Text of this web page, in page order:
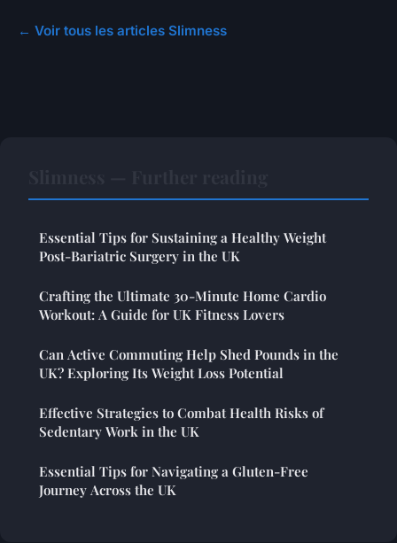
← Voir tous les articles Slimness
Essential Tips for Sustaining a Healthy Weight
Post-Bariatric Surgery in the UK
Crafting the Ultimate 30-Minute Home Cardio
Workout: A Guide for UK Fitness Lovers
Can Active Commuting Help Shed Pounds in the
UK? Exploring Its Weight Loss Potential
Effective Strategies to Combat Health Risks of
Sedentary Work in the UK
Essential Tips for Navigating a Gluten-Free
Journey Across the UK